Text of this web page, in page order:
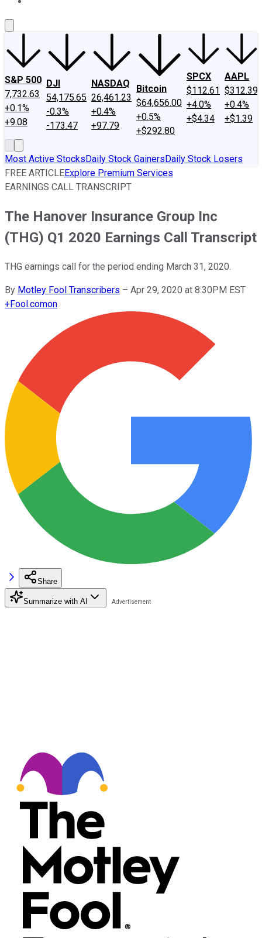
S&P 500
7,732.63
+0.1%
+9.08
DJI
54,175.65
-0.3%
-173.47
NASDAQ
26,461.23
+0.4%
+97.79
Bitcoin
$64,656.00
+0.5%
+$292.80
SPCX
$112.61
+4.0%
+$4.34
AAPL
$312.39
+0.4%
+$1.39
Most Active StocksDaily Stock GainersDaily Stock Losers
FREE ARTICLEExplore Premium Services
EARNINGS CALL TRANSCRIPT
The Hanover Insurance Group Inc
(THG) Q1 2020 Earnings Call Transcript
THG earnings call for the period ending March 31, 2020.
By Motley Fool Transcribers – Apr 29, 2020 at 8:30PM EST
+Fool.comon
Share
Summarize with AI